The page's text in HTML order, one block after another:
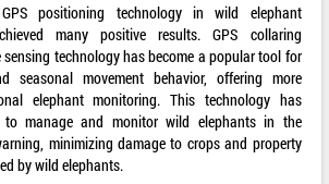
positioning technology in wild elephant
many positive results. GPS collaring
technology has become a popular tool for
seasonal movement behavior, offering more
elephant monitoring. This technology has
manage and monitor wild elephants in the
minimizing damage to crops and property
by wild elephants.